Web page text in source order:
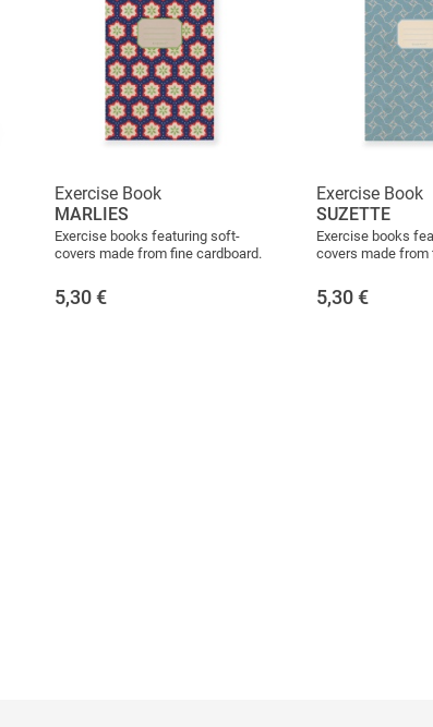
Exercise Book
MARLIES
Exercise books featuring soft-
covers made from fine cardboard.
5,30 €
Exercise Book
SUZETTE
Exercise books
covers made from
5,30 €